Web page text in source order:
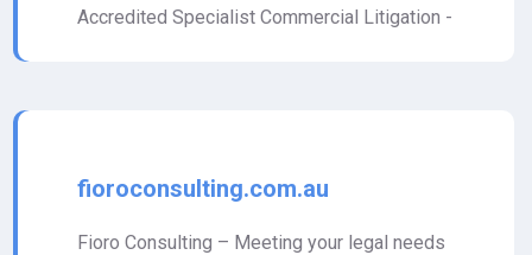
Accredited Specialist Commercial Litigation -
fioroconsulting.com.au
Fioro Consulting – Meeting your legal needs